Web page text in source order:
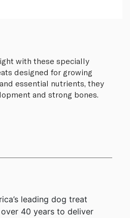
with these specially
designed for growing
essential nutrients, they
and strong bones.
leading dog treat
40 years to deliver